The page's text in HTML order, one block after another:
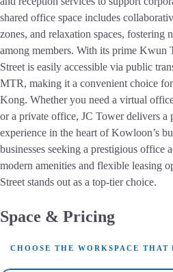
shared office space includes
zones, and relaxation spaces, fostering
among members. With its prime Kwun
Street is easily accessible via public
MTR, making it a convenient choice
Kong. Whether you need a virtual
or a private office, JC Tower delivers a
experience in the heart of Kowloon’s
businesses seeking a prestigious office
modern amenities and flexible leasing
Street stands out as a top-tier choice.
Space & Pricing
CHOOSE THE WORKSPACE THAT